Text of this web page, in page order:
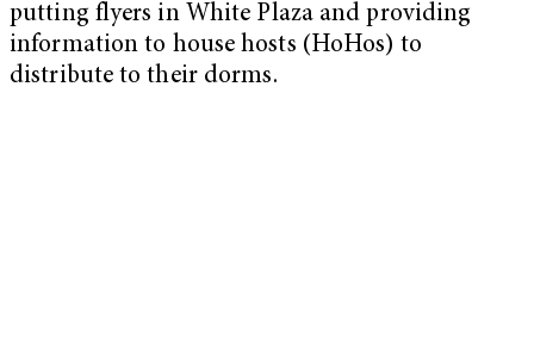
putting flyers in White Plaza and providing
information to house hosts (HoHos) to
distribute to their dorms.